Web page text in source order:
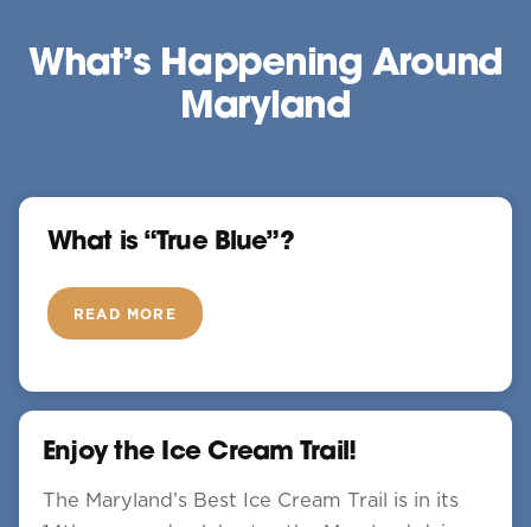
What’s Happening Around
Maryland
What is “True Blue”?
READ MORE
Enjoy the Ice Cream Trail!
The Maryland’s Best Ice Cream Trail is in its